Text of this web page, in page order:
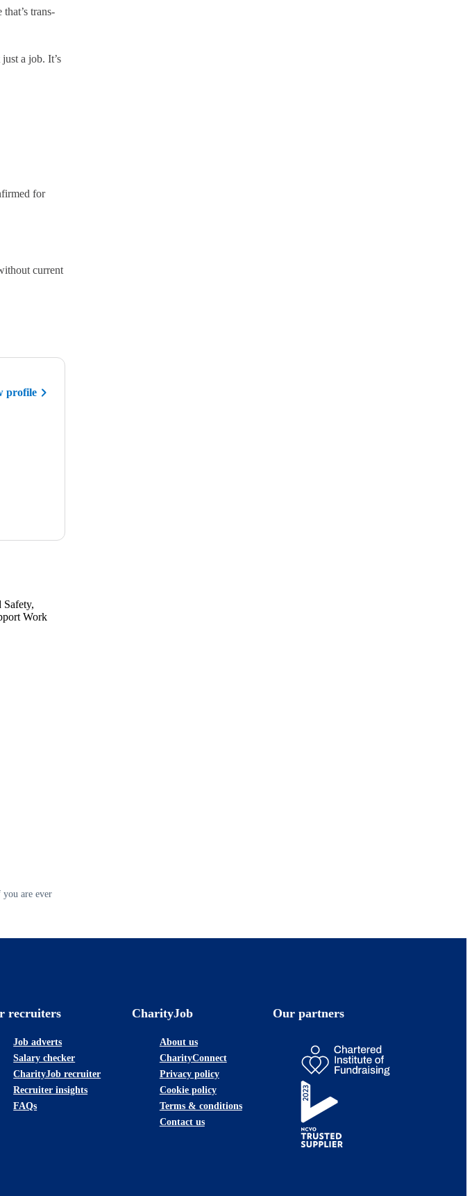
trans-
a job. It’s
for
current
profile
Work
are ever
recruiters
Job adverts
Salary checker
CharityJob recruiter
Recruiter insights
FAQs
CharityJob
About us
CharityConnect
Privacy policy
Cookie policy
Terms & conditions
Contact us
Our partners